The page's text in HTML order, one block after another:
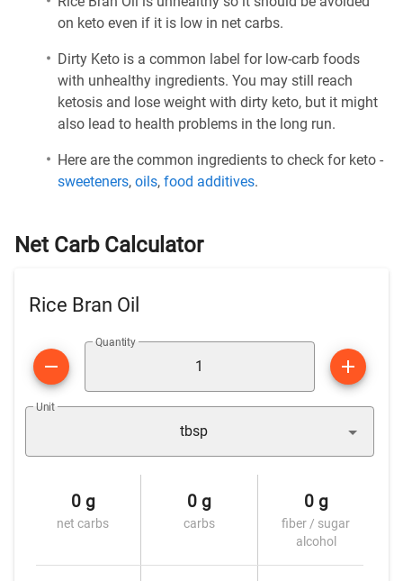
on keto even if it is low in net carbs.
Dirty Keto is a common label for low-carb foods
with unhealthy ingredients. You may still reach
ketosis and lose weight with dirty keto, but it might
also lead to health problems in the long run.
Here are the common ingredients to check for keto -
sweeteners, oils, food additives.
Net Carb Calculator
Rice Bran Oil
Quantity
Unit
tbsp
0 g
net carbs
0 g
carbs
0 g
fiber / sugar
alcohol